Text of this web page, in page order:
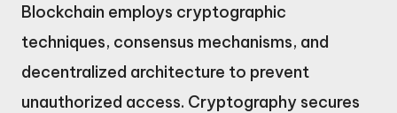
Blockchain employs cryptographic
techniques, consensus mechanisms, and
decentralized architecture to prevent
unauthorized access. Cryptography secures